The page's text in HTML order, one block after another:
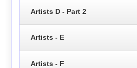
Artists D - Part 2
Artists - E
Artists - F